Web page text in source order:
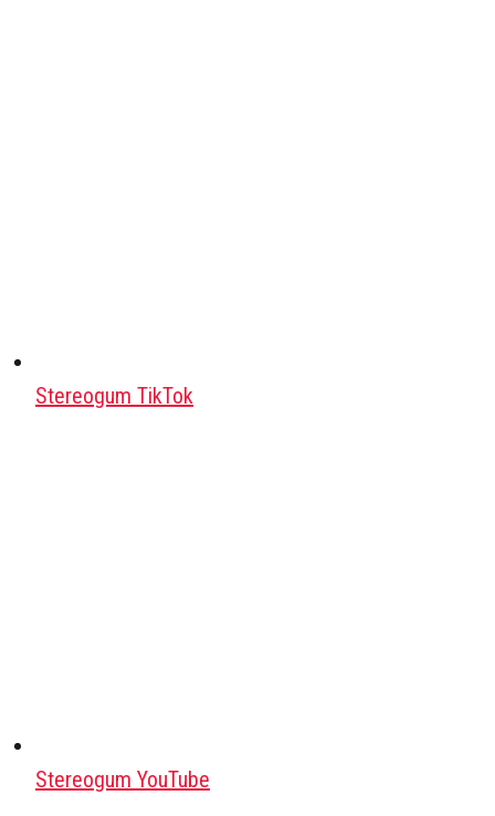
Stereogum TikTok
Stereogum YouTube